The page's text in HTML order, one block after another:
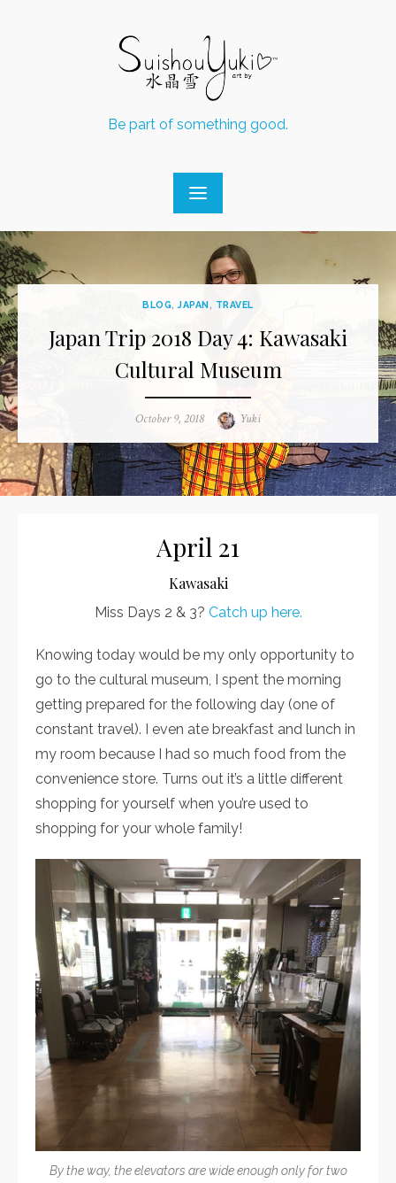
Be part of something good.
BLOG,JAPAN, TRAVEL
Japan Trip 2018 Day 4: Kawasaki
Cultural Museum
Posted
October 9, 2018 Author
Yuki
April 21
Kawasaki
Miss Days 2 & 3? Catch up here.
Knowing today would be my only opportunity to
go to the cultural museum, I spent the morning
getting prepared for the following day (one of
constant travel). I even ate breakfast and lunch in
my room because I had so much food from the
convenience store. Turns out it’s a little different
shopping for yourself when you’re used to
shopping for your whole family!
By the way, the elevators are wide enough only for two